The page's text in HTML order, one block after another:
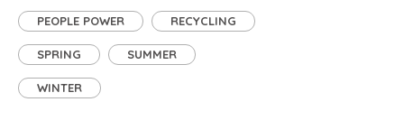
PEOPLE POWER RECYCLING
SPRING SUMMER
WINTER